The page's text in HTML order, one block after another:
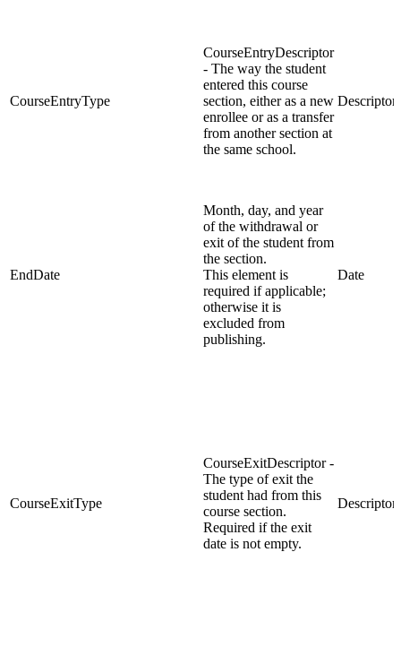
CourseEntryType
CourseEntryDescriptor
- The way the student
entered this course
section, either as a new
enrollee or as a transfer
from another section at
the same school.
Descriptor
EndDate
Month, day, and year
of the withdrawal or
exit of the student from
the section.
This element is
required if applicable;
otherwise it is
excluded from
publishing.
Date
CourseExitType
CourseExitDescriptor -
The type of exit the
student had from this
course section.
Required if the exit
date is not empty.
Descriptor